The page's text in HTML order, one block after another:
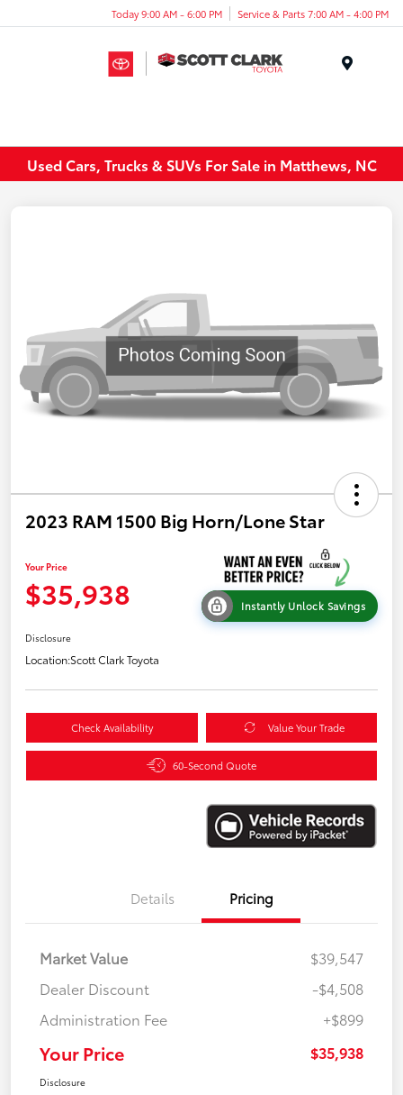
Today 9:00 AM - 6:00 PM Service & Parts 7:00 AM - 4:00 PM
Used Cars, Trucks & SUVs For Sale in Matthews, NC
2023 RAM 1500 Big Horn/Lone Star
Your Price
$35,938 Instantly Unlock Savings
Disclosure
Location:Scott Clark Toyota
Check Availability Value Your Trade
60-Second Quote
Details Pricing
Market Value
$39,547
Dealer Discount
-$4,508
Administration Fee
+$899
Your Price $35,938
Disclosure